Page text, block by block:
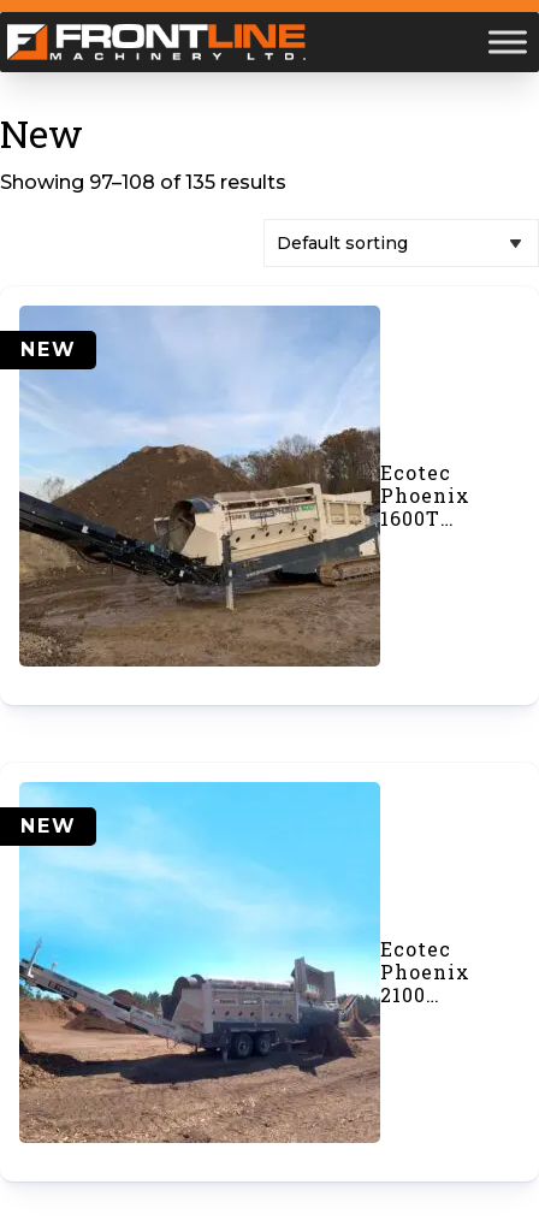
New
Showing 97–108 of 135 results
NEW
Ecotec
Phoenix
1600T
NEW
Ecotec
Phoenix
2100